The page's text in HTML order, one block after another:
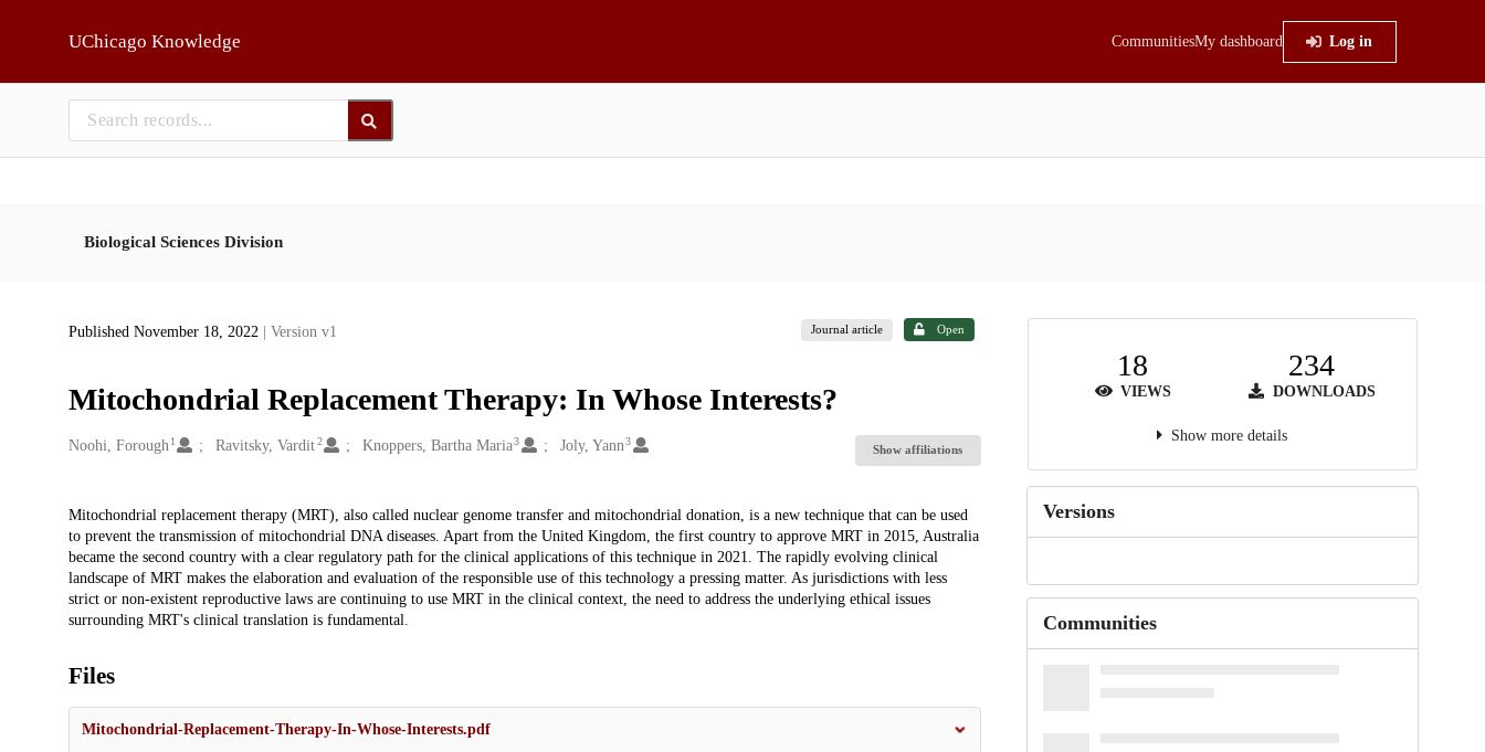
UChicago Knowledge CommunitiesMy dashboard Log in
Biological Sciences Division
Published November 18, 2022 | Version v1 Journal article Open
Mitochondrial Replacement Therapy: In Whose Interests?
Creators
Noohi, Forough 1 Ravitsky, Vardit2 Knoppers, Bartha Maria3 Joly, Yann 3
Show affiliations
Description
Mitochondrial replacement therapy (MRT), also called nuclear genome transfer and mitochondrial donation, is a new technique that can be used
to prevent the transmission of mitochondrial DNA diseases. Apart from the United Kingdom, the first country to approve MRT in 2015, Australia
became the second country with a clear regulatory path for the clinical applications of this technique in 2021. The rapidly evolving clinical
landscape of MRT makes the elaboration and evaluation of the responsible use of this technology a pressing matter. As jurisdictions with less
strict or non-existent reproductive laws are continuing to use MRT in the clinical context, the need to address the underlying ethical issues
surrounding MRT's clinical translation is fundamental.
Files
Mitochondrial-Replacement-Therapy-In-Whose-Interests.pdf
18
VIEWS
234
DOWNLOADS
Show more details
Versions
Communities